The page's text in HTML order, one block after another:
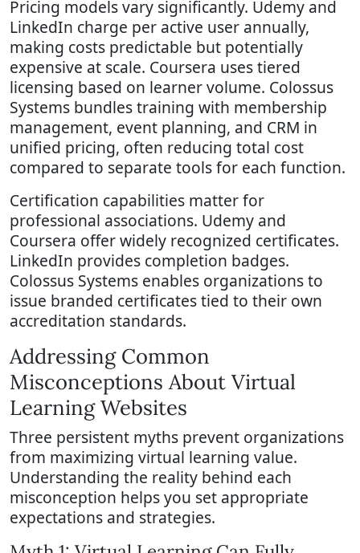
Pricing models vary significantly. Udemy and
LinkedIn charge per active user annually,
making costs predictable but potentially
expensive at scale. Coursera uses tiered
licensing based on learner volume. Colossus
Systems bundles training with membership
management, event planning, and CRM in
unified pricing, often reducing total cost
compared to separate tools for each function.
Certification capabilities matter for
professional associations. Udemy and
Coursera offer widely recognized certificates.
LinkedIn provides completion badges.
Colossus Systems enables organizations to
issue branded certificates tied to their own
accreditation standards.
Addressing Common
Misconceptions About Virtual
Learning Websites
Three persistent myths prevent organizations
from maximizing virtual learning value.
Understanding the reality behind each
misconception helps you set appropriate
expectations and strategies.